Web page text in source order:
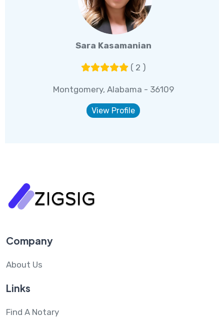
Sara Kasamanian
( 2 )
Montgomery, Alabama - 36109
View Profile
Company
About Us
Links
Find A Notary